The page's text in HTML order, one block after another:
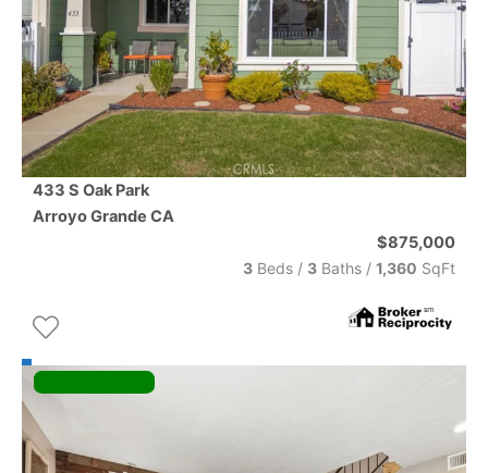
433 S Oak Park
Arroyo Grande CA
$875,000
3 Beds / 3 Baths / 1,360 SqFt